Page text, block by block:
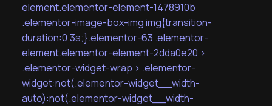
element.elementor-element-1478910b
.elementor-image-box-img img{transition-
duration:0.3s;}.elementor-63 .elementor-
element.elementor-element-2dda0e20 >
.elementor-widget-wrap > .elementor-
widget:not(.elementor-widget__width-
auto):not(.elementor-widget__width-